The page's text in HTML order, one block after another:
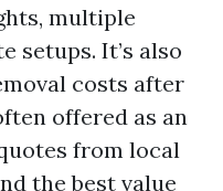
multiple
setups. It’s also
costs after
offered as an
from local
the best value